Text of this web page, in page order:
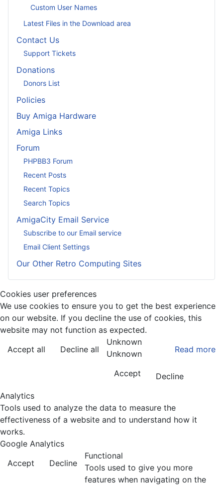
Custom User Names
Latest Files in the Download area
Contact Us
Support Tickets
Donations
Donors List
Policies
Buy Amiga Hardware
Amiga Links
Forum
PHPBB3 Forum
Recent Posts
Recent Topics
Search Topics
AmigaCity Email Service
Subscribe to our Email service
Email Client Settings
Our Other Retro Computing Sites
Cookies user preferences
We use cookies to ensure you to get the best experience
on our website. If you decline the use of cookies, this
website may not function as expected.
Accept all
Decline all Read more
Unknown
Unknown
Accept
Decline
Analytics
Tools used to analyze the data to measure the
effectiveness of a website and to understand how it
works.
Google Analytics
Accept
Decline
Functional
Tools used to give you more
features when navigating on the